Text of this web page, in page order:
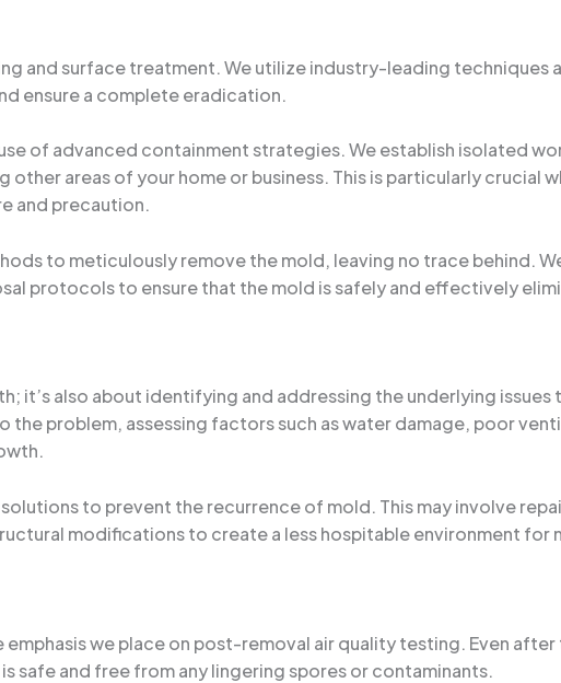
and surface treatment. We utilize industry-leading
ensure a complete eradication.
of advanced containment strategies. We establish isolated
areas of your home or business. This is particularly crucial
and precaution.
to meticulously remove the mold, leaving no trace behind.
protocols to ensure that the mold is safely and effectively
it’s also about identifying and addressing the underlying issues
problem, assessing factors such as water damage, poor
to prevent the recurrence of mold. This may involve
modifications to create a less hospitable environment for
we place on post-removal air quality testing. Even after
safe and free from any lingering spores or contaminants.